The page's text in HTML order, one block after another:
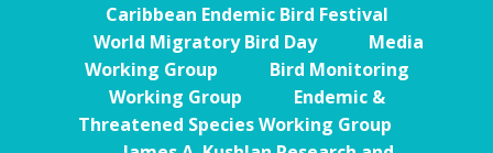
Caribbean Endemic Bird Festival
World Migratory Bird Day
Media
Working Group
Bird Monitoring
Working Group
Endemic &
Threatened Species Working Group